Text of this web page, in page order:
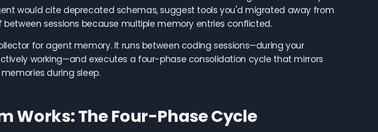
would cite deprecated schemas, suggest tools you'd migrated away from
sessions because multiple memory entries conflicted.
for agent memory. It runs between coding sessions—during your
working—and executes a four-phase consolidation cycle that mirrors
during sleep.
Works: The Four-Phase Cycle